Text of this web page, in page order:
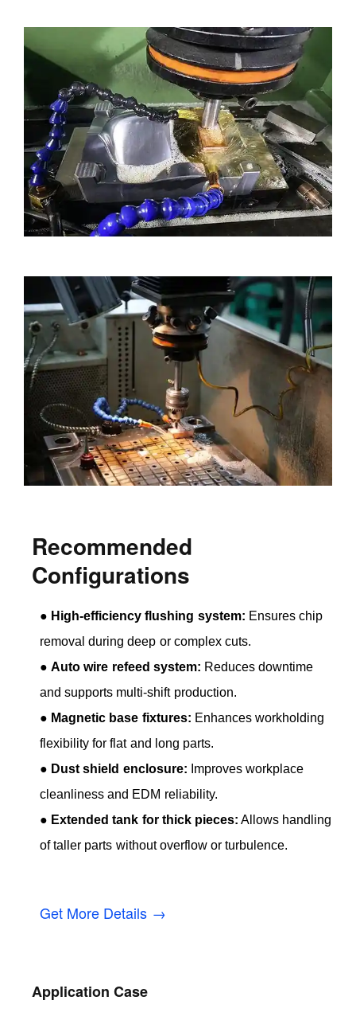
Recommended
Configurations
● High-efficiency flushing system: Ensures chip
removal during deep or complex cuts.
●Auto wire refeed system: Reduces downtime
and supports multi-shift production.
● Magnetic base fixtures: Enhances workholding
flexibility for flat and long parts.
● Dust shield enclosure: Improves workplace
cleanliness and EDM reliability.
● Extended tank for thick pieces: Allows handling
of taller parts without overflow or turbulence.
Get More Details →
Application Case